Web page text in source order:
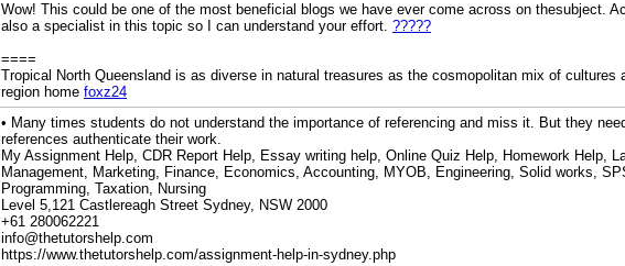
Wow! This could be one of the most beneficial blogs we have ever come across on thesubject.
also a specialist in this topic so I can understand your effort. ?????
====
Tropical North Queensland is as diverse in natural treasures as the cosmopolitan mix of cultures
region home foxz24
• Many times students do not understand the importance of referencing and miss it. But they
references authenticate their work.
My Assignment Help, CDR Report Help, Essay writing help, Online Quiz Help, Homework Help,
Management, Marketing, Finance, Economics, Accounting, MYOB, Engineering, Solid works,
Programming, Taxation, Nursing
Level 5,121 Castlereagh Street Sydney, NSW 2000
+61 280062221
info@thetutorshelp.com
https://www.thetutorshelp.com/assignment-help-in-sydney.php